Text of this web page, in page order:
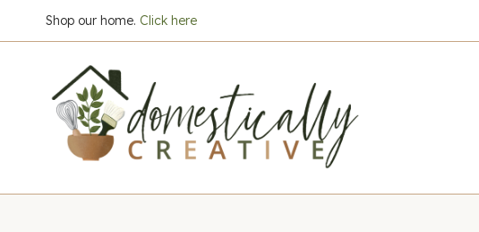
to
Shop our home. Click here